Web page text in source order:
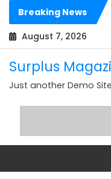
Skip
content
Breaking News
August 7, 2026
Surplus
Just another Demo